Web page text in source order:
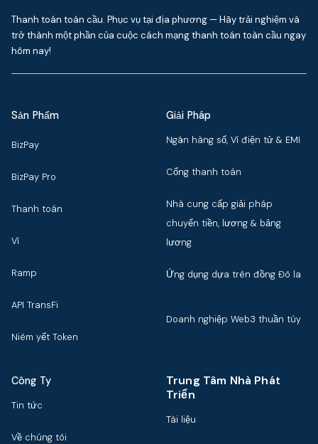
Thanh toán toàn cầu. Phục vụ tại địa phương — Hãy trải nghiệm và
trở thành một phần của cuộc cách mạng thanh toán toàn cầu ngay
hôm nay!
Sản Phẩm
BizPay
BizPay Pro
Thanh toán
Ví
Ramp
API TransFi
Niêm yết Token
Giải Pháp
Ngân hàng số, Ví điện tử & EMI
Cổng thanh toán
Nhà cung cấp giải pháp
chuyển tiền, lương & bảng
lương
Ứng dụng dựa trên đồng Đô la
Doanh nghiệp Web3 thuần túy
Công Ty
Tin tức
Về chúng tôi
Trung Tâm Nhà Phát
Triển
Tài liệu